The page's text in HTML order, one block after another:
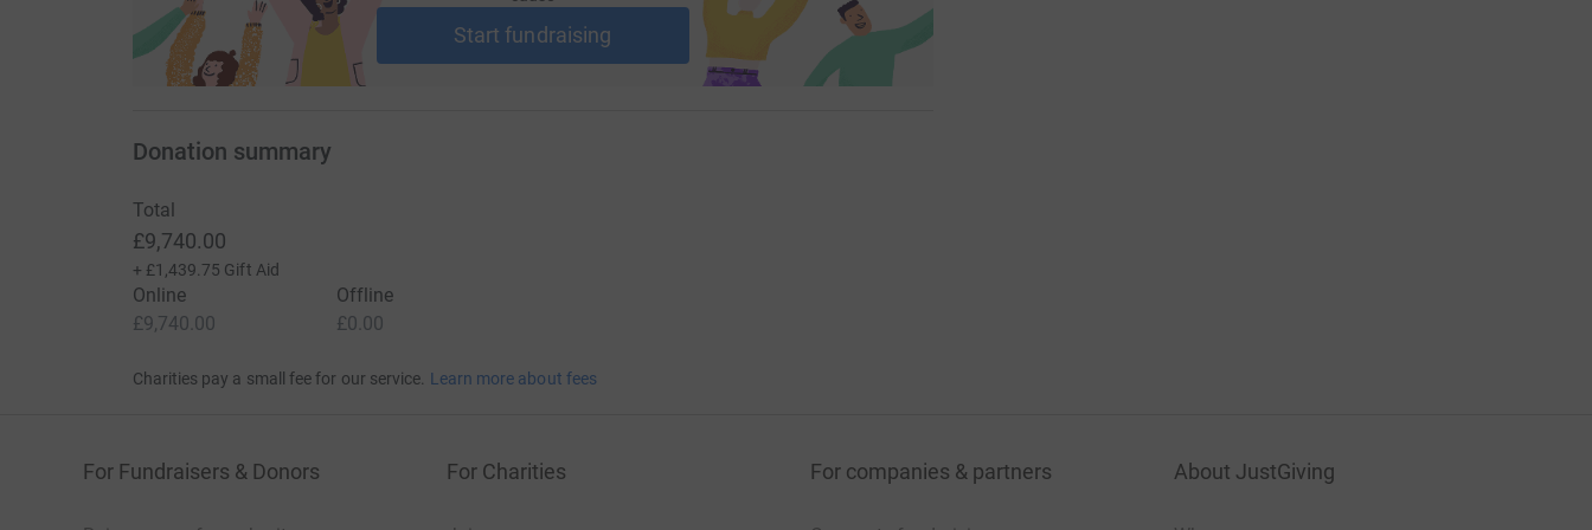
Start fundraising
Donation summary
Total
£9,740.00
+ £1,439.75 Gift Aid
Online
£9,740.00
Offline
£0.00
Charities pay a small fee for our service. Learn more about fees
For Fundraisers & Donors For Charities For companies & partners About JustGiving